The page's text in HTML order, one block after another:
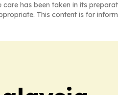
has been taken in its
This content is for